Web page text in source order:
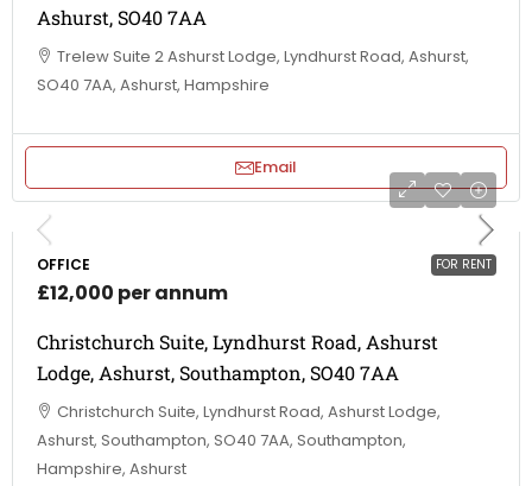
Ashurst, SO40 7AA
Trelew Suite 2 Ashurst Lodge, Lyndhurst Road, Ashurst,
SO40 7AA, Ashurst, Hampshire
Email
FOR RENT
OFFICE
£12,000 per annum
Christchurch Suite, Lyndhurst Road, Ashurst
Lodge, Ashurst, Southampton, SO40 7AA
Christchurch Suite, Lyndhurst Road, Ashurst Lodge,
Ashurst, Southampton, SO40 7AA, Southampton,
Hampshire, Ashurst